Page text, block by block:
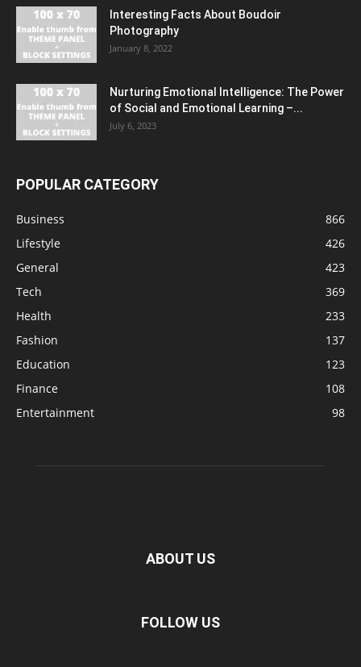
Interesting Facts About Boudoir
Photography
January 8, 2022
Nurturing Emotional Intelligence: The Power
of Social and Emotional Learning –...
July 6, 2023
POPULAR CATEGORY
Business
866
Lifestyle
426
General
423
Tech
369
Health
233
Fashion
137
Education
123
Finance
108
Entertainment
98
ABOUT US
FOLLOW US